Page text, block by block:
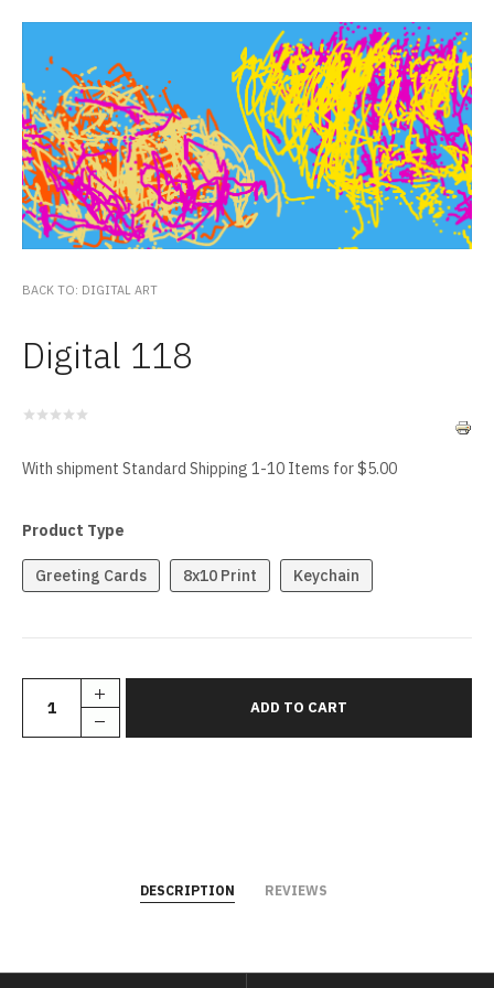
BACK TO: DIGITAL ART
Digital 118
With shipment Standard Shipping 1-10 Items for $5.00
Product Type
Greeting Cards 8x10 Print Keychain
DESCRIPTION REVIEWS